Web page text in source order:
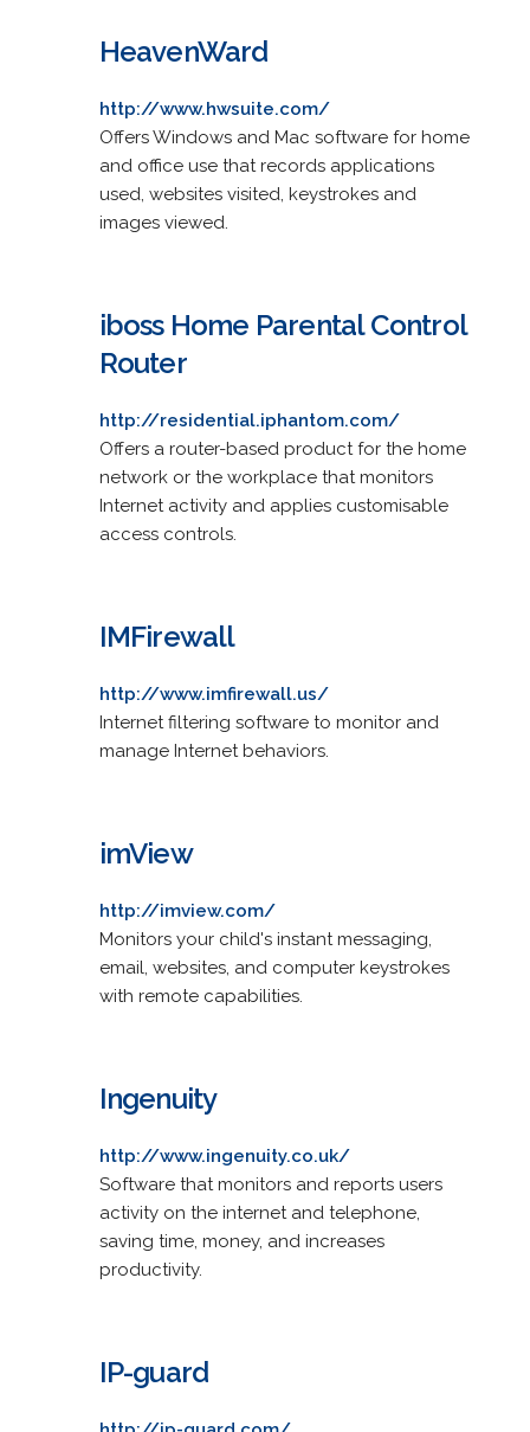
HeavenWard
http://www.hwsuite.com/
Offers Windows and Mac software for home
and office use that records applications
used, websites visited, keystrokes and
images viewed.
iboss Home Parental Control
Router
http://residential.iphantom.com/
Offers a router-based product for the home
network or the workplace that monitors
Internet activity and applies customisable
access controls.
IMFirewall
http://www.imfirewall.us/
Internet filtering software to monitor and
manage Internet behaviors.
imView
http://imview.com/
Monitors your child's instant messaging,
email, websites, and computer keystrokes
with remote capabilities.
Ingenuity
http://www.ingenuity.co.uk/
Software that monitors and reports users
activity on the internet and telephone,
saving time, money, and increases
productivity.
IP-guard